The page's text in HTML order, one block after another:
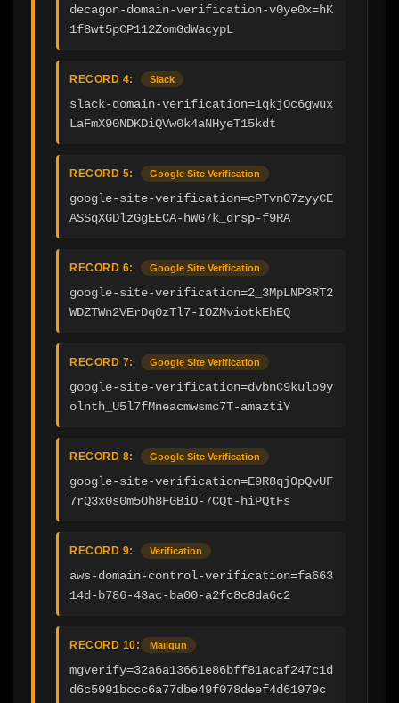
decagon-domain-verification-v0ye0x=hK
1f8wt5pCP112ZomGdWacypL
RECORD 4: Slack
slack-domain-verification=1qkjOc6gwux
LaFmX90NDKDiQVw0k4aNHyeT15kdt
RECORD 5: Google Site Verification
google-site-verification=cPTvnO7zyyCE
ASSqXGDlzGgEECA-hWG7k_drsp-f9RA
RECORD 6: Google Site Verification
google-site-verification=2_3MpLNP3RT2
WDZTWn2VErDq0zTl7-IOZMviotkEhEQ
RECORD 7: Google Site Verification
google-site-verification=dvbnC9kulo9y
olnth_U5l7fMneacmwsmc7T-amaztiY
RECORD 8: Google Site Verification
google-site-verification=E9R8qj0pQvUF
7rQ3x0s0m5Oh8FGBiO-7CQt-hiPQtFs
RECORD 9: Verification
aws-domain-control-verification=fa663
14d-b786-43ac-ba00-a2fc8c8da6c2
RECORD 10: Mailgun
mgverify=32a6a13661e86bff81acaf247c1d
d6c5991bccc6a77dbe49f078deef4d61979c